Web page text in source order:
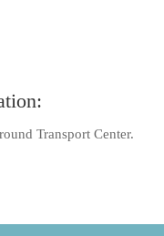
Transport Center.